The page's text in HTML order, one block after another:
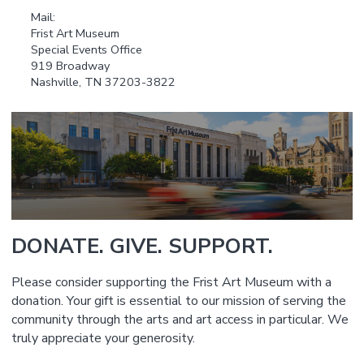
Mail:
Frist Art Museum
Special Events Office
919 Broadway
Nashville, TN 37203-3822
DONATE. GIVE. SUPPORT.
Please consider supporting the Frist Art Museum with a
donation. Your gift is essential to our mission of serving the
community through the arts and art access in particular. We
truly appreciate your generosity.